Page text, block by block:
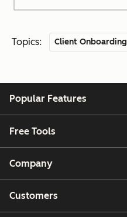
Topics: Client Onboarding
Popular Features
Free Tools
Company
Customers